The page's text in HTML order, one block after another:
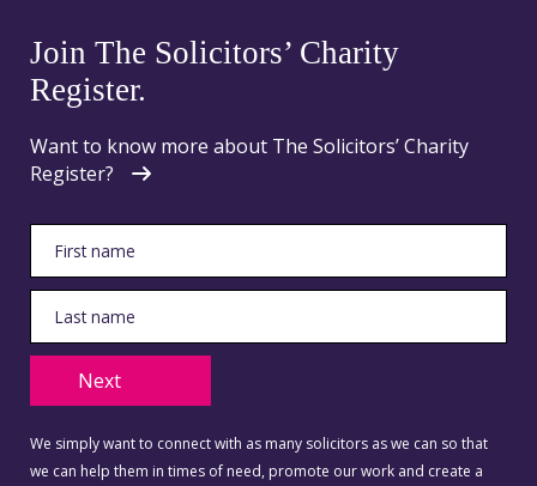
Join The Solicitors’ Charity
Register.
Want to know more about The Solicitors’ Charity
Register?
Next
We simply want to connect with as many solicitors as we can so that
we can help them in times of need, promote our work and create a